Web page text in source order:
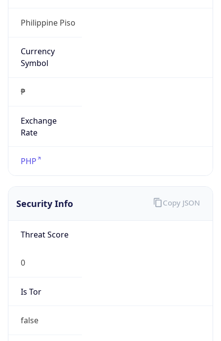
Philippine Piso
Currency
Symbol
₱
Exchange
Rate
PHP
Security Info
Threat Score
0
Is Tor
false
Copy JSON